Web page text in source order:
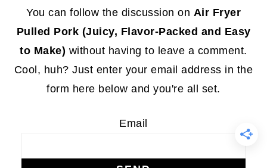
FooterYou can follow the discussion on Air Fryer
Pulled Pork (Juicy, Flavor-Packed and Easy
to Make) without having to leave a comment.
Cool, huh? Just enter your email address in the
form here below and you're all set.
Email